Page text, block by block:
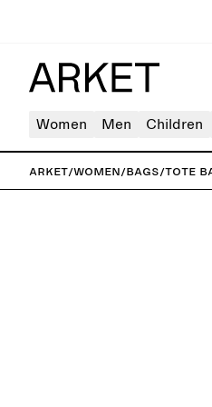
Women Men Children
ARKET/Women/Bags/Tote